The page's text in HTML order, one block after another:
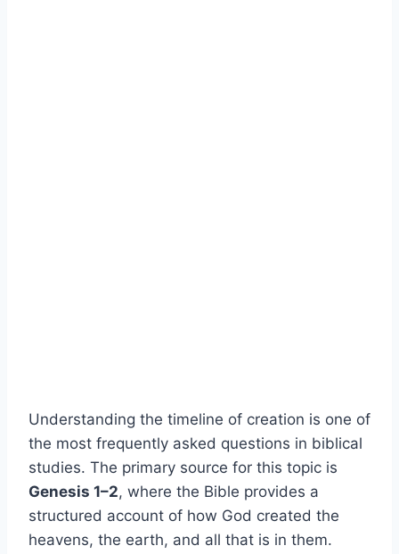
Understanding the timeline of creation is one of
the most frequently asked questions in biblical
studies. The primary source for this topic is
Genesis 1–2, where the Bible provides a
structured account of how God created the
heavens, the earth, and all that is in them.